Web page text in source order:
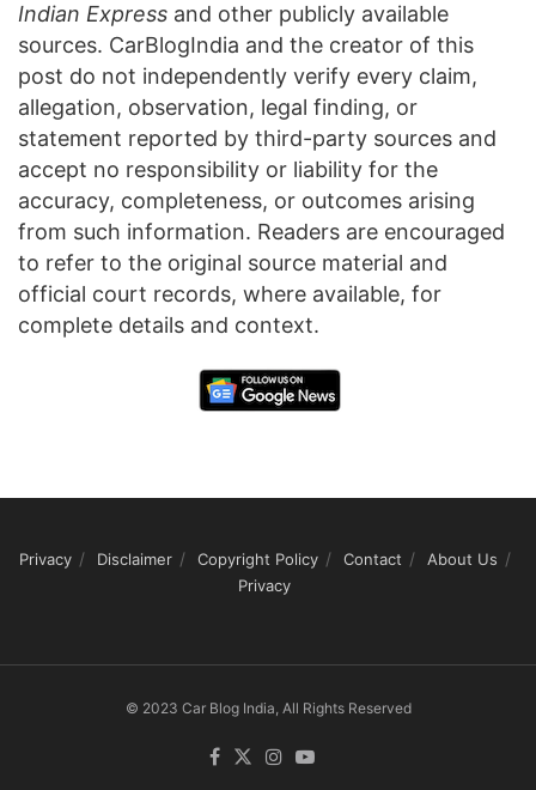
Indian Express and other publicly available
sources. CarBlogIndia and the creator of this
post do not independently verify every claim,
allegation, observation, legal finding, or
statement reported by third-party sources and
accept no responsibility or liability for the
accuracy, completeness, or outcomes arising
from such information. Readers are encouraged
to refer to the original source material and
official court records, where available, for
complete details and context.
Privacy Disclaimer Copyright Policy Contact
About Us
Privacy
© 2023 Car Blog India, All Rights Reserved